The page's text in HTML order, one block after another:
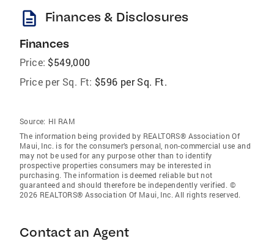
description Finances & Disclosures
Finances
Price: $549,000
Price per Sq. Ft: $596 per Sq. Ft.
Source: HI RAM
The information being provided by REALTORS® Association Of
Maui, Inc. is for the consumer’s personal, non-commercial use and
may not be used for any purpose other than to identify
prospective properties consumers may be interested in
purchasing. The information is deemed reliable but not
guaranteed and should therefore be independently verified. ©
2026 REALTORS® Association Of Maui, Inc. All rights reserved.
Contact an Agent